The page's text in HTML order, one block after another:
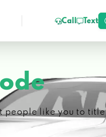
Call Text
people like you to title